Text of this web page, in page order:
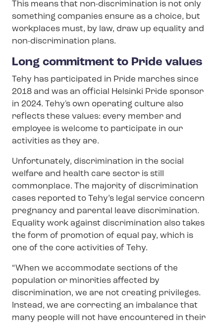
This means that non-​discrimination is not only
something companies ensure as a choice, but
workplaces must, by law, draw up equality and
non-​discrimination plans.
Long commitment to Pride values
Tehy has participated in Pride marches since
2018 and was an official Helsinki Pride sponsor
in 2024. Tehy's own operating culture also
reflects these values: every member and
employee is welcome to participate in our
activities as they are.
Unfortunately, discrimination in the social
welfare and health care sector is still
commonplace. The majority of discrimination
cases reported to Tehy’s legal service concern
pregnancy and parental leave discrimination.
Equality work against discrimination also takes
the form of promotion of equal pay, which is
one of the core activities of Tehy.
“When we accommodate sections of the
population or minorities affected by
discrimination, we are not creating privileges.
Instead, we are correcting an imbalance that
many people will not have encountered in their